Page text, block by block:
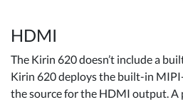
HDMI
The Kirin 620 doesn’t include a
Kirin 620 deploys the built-in
the source for the HDMI output. A